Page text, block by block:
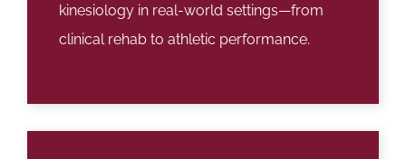
kinesiology in real-world settings—from
clinical rehab to athletic performance.